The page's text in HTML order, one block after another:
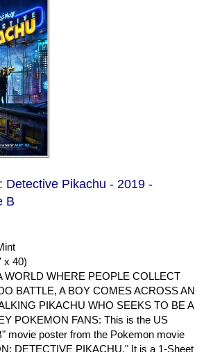
Detective Pikachu - 2019 -
B
x 40)
WORLD WHERE PEOPLE COLLECT
BATTLE, A BOY COMES ACROSS AN
PIKACHU WHO SEEKS TO BE A
POKEMON FANS: This is the US
movie poster from the Pokemon movie
DETECTIVE PIKACHU." It is a 1-Sheet